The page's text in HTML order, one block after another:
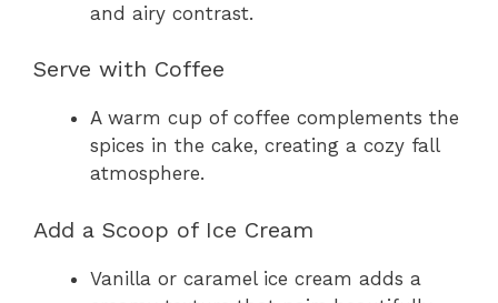
and airy contrast.
Serve with Coffee
A warm cup of coffee complements the
spices in the cake, creating a cozy fall
atmosphere.
Add a Scoop of Ice Cream
Vanilla or caramel ice cream adds a